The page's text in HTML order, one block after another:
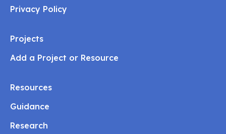
Privacy Policy
Projects
Add a Project or Resource
Resources
Guidance
Research